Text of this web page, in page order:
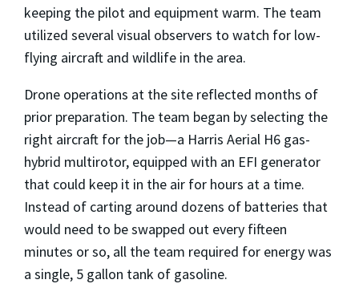
keeping the pilot and equipment warm. The team
utilized several visual observers to watch for low-
flying aircraft and wildlife in the area.
Drone operations at the site reflected months of
prior preparation. The team began by selecting the
right aircraft for the job—a Harris Aerial H6 gas-
hybrid multirotor, equipped with an EFI generator
that could keep it in the air for hours at a time.
Instead of carting around dozens of batteries that
would need to be swapped out every fifteen
minutes or so, all the team required for energy was
a single, 5 gallon tank of gasoline.